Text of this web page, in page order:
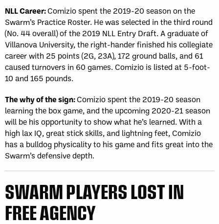
NLL Career:Comizio spent the 2019-20 season on the
Swarm’s Practice Roster. He was selected in the third round
(No. 44 overall) of the 2019 NLL Entry Draft. A graduate of
Villanova University, the right-hander finished his collegiate
career with 25 points (2G, 23A), 172 ground balls, and 61
caused turnovers in 60 games. Comizio is listed at 5-foot-
10 and 165 pounds.
The why of the sign:Comizio spent the 2019-20 season
learning the box game, and the upcoming 2020-21 season
will be his opportunity to show what he’s learned. With a
high lax IQ, great stick skills, and lightning feet, Comizio
has a bulldog physicality to his game and fits great into the
Swarm’s defensive depth.
SWARM PLAYERS LOST IN
FREE AGENCY